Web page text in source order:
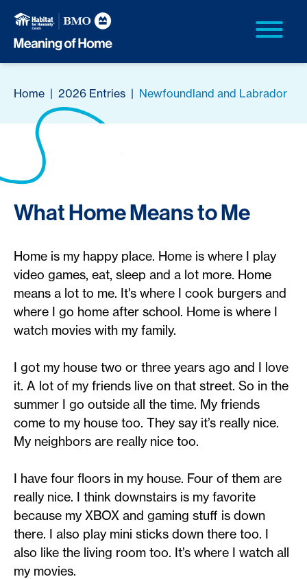
Home | 2026 Entries | Newfoundland and Labrador
What Home Means to Me
Home is my happy place. Home is where I play
video games, eat, sleep and a lot more. Home
means a lot to me. It's where I cook burgers and
where I go home after school. Home is where I
watch movies with my family.
I got my house two or three years ago and I love
it. A lot of my friends live on that street. So in the
summer I go outside all the time. My friends
come to my house too. They say it’s really nice.
My neighbors are really nice too.
I have four floors in my house. Four of them are
really nice. I think downstairs is my favorite
because my XBOX and gaming stuff is down
there. I also play mini sticks down there too. I
also like the living room too. It’s where I watch all
my movies.